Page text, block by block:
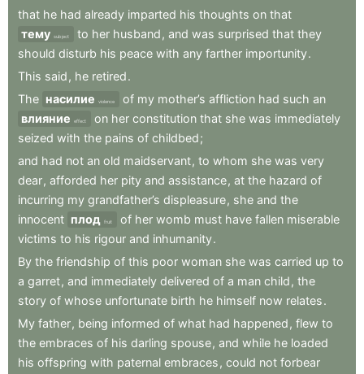
that he had already imparted his thoughts on that
тему subject to her husband , and was surprised that they
should disturb his peace with any farther importunity.
This said , he retired.
The насилие violence of my mother’s affliction had such an
влияние
effect on her constitution that she was immediately
seized with the pains of childbed;
and had not an old maidservant, to whom she was very
dear, afforded her pity and assistance, at the hazard of
incurring my grandfather’s displeasure, she and the
innocent плод fruit of her womb must have fallen miserable
victims to his rigour and inhumanity.
By the friendship of this poor woman she was carried up to
a garret, and immediately delivered of a man child , the
story of whose unfortunate birth he himself now relates.
My father, being informed of what had happened , flew to
the embraces of his darling spouse, and while he loaded
his offspring with paternal embraces , could not forbear